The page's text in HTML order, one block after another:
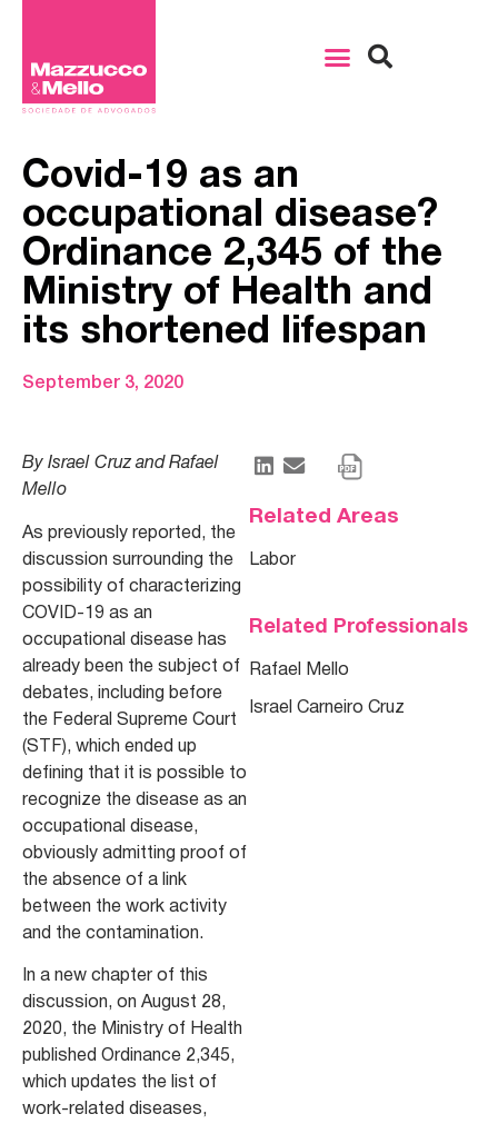
Covid-19 as an
occupational disease?
Ordinance 2,345 of the
Ministry of Health and
its shortened lifespan
September 3, 2020
By Israel Cruz and Rafael
Mello
As previously reported, the
discussion surrounding the
possibility of characterizing
COVID-19 as an
occupational disease has
already been the subject of
debates, including before
the Federal Supreme Court
(STF), which ended up
defining that it is possible to
recognize the disease as an
occupational disease,
obviously admitting proof of
the absence of a link
between the work activity
and the contamination.
In a new chapter of this
discussion, on August 28,
2020, the Ministry of Health
published Ordinance 2,345,
which updates the list of
work-related diseases,
Related Areas
Labor
Related Professionals
Rafael Mello
Israel Carneiro Cruz